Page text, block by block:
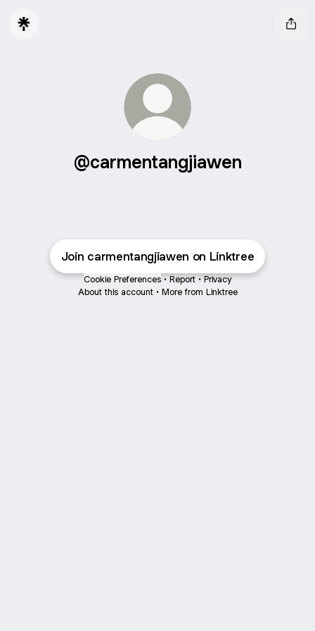
@carmentangjiawen
Join carmentangjiawen on Linktree
Cookie Preferences • Report • Privacy
About this account • More from Linktree